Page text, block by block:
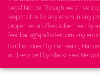
Legal Notice: Though we strive to
responsible for any errors in any
properties or offers advertised by
feedback@spafinder.com any
Card is issued by Pathward,
and serviced by Blackhawk